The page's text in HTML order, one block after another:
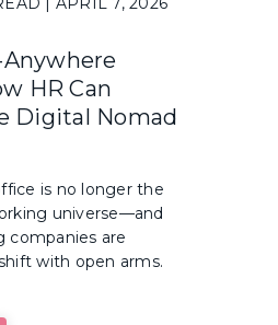
HR Can
Digital Nomad
is no longer the
universe—and
companies are
with open arms.